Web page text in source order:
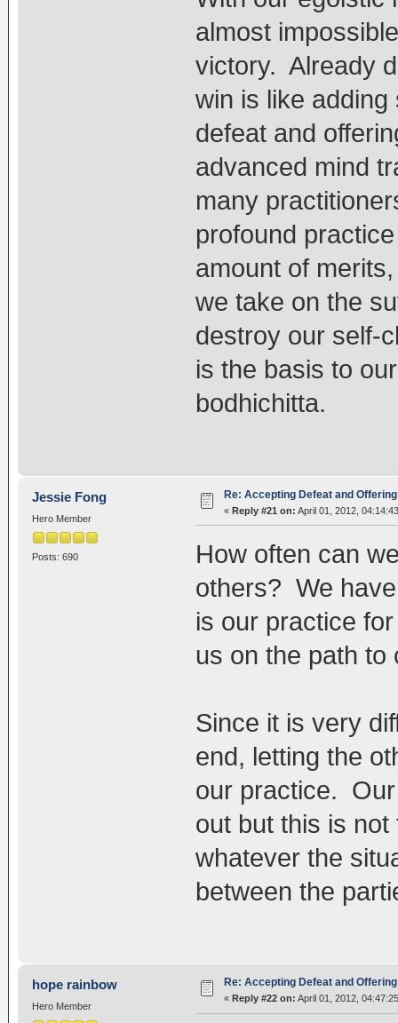
almost
victory. Already
win is like
defeat and
advanced mind
many
profound
amount of
we take on the
destroy our self-
is the basis to
bodhichitta.
Jessie Fong
Hero Member
Posts: 690
Re: Accepting Defeat and
« Reply #21 on: April 01, 2012,
How often can
others? We
is our practice
us on the path to
Since it is very
end, letting the
our practice.
out but this is
whatever the
between the
hope rainbow
Hero Member
Re: Accepting Defeat and
« Reply #22 on: April 01, 2012,